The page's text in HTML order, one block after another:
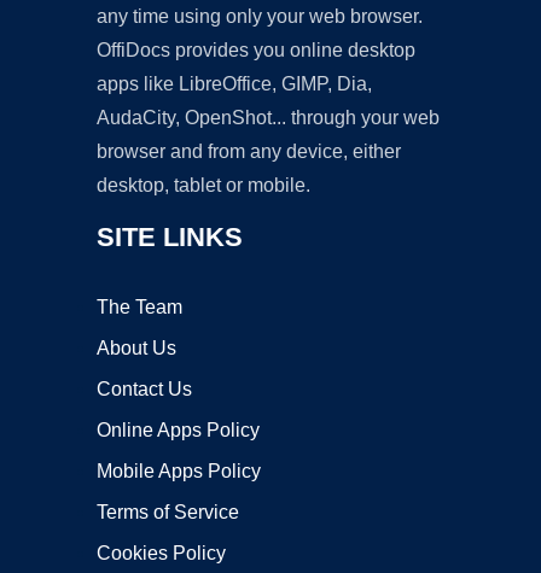
any time using only your web browser.
OffiDocs provides you online desktop
apps like LibreOffice, GIMP, Dia,
AudaCity, OpenShot... through your web
browser and from any device, either
desktop, tablet or mobile.
SITE LINKS
The Team
About Us
Contact Us
Online Apps Policy
Mobile Apps Policy
Terms of Service
Cookies Policy